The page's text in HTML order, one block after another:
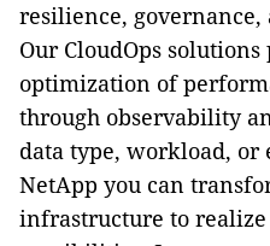
resilience,
Our CloudOps
optimization of
through observability
data type, workload,
NetApp you can
infrastructure to realize